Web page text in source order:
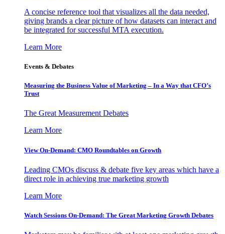
A concise reference tool that visualizes all the data needed,
giving brands a clear picture of how datasets can interact and
be integrated for successful MTA execution.
Learn More
Events & Debates
Measuring the Business Value of Marketing – In a Way that CFO’s
Trust
The Great Measurement Debates
Learn More
View On-Demand: CMO Roundtables on Growth
Leading CMOs discuss & debate five key areas which have a
direct role in achieving true marketing growth
Learn More
Watch Sessions On-Demand: The Great Marketing Growth Debates